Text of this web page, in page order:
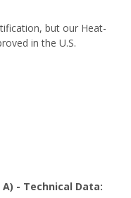
but our Heat-
in the U.S.
- Technical Data: